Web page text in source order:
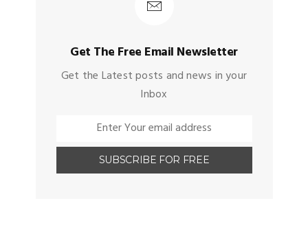
Get The Free Email Newsletter
Get the Latest posts and news in your
Inbox